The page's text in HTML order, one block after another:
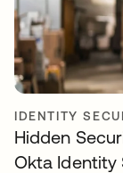
IDENTITY
Hidden
Okta Identity